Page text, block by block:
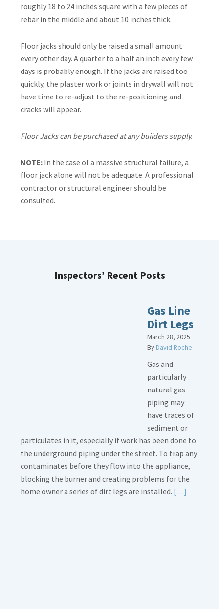
roughly 18 to 24 inches square with a few pieces of
rebar in the middle and about 10 inches thick.
Floor jacks should only be raised a small amount
every other day. A quarter to a half an inch every few
days is probably enough. If the jacks are raised too
quickly, the plaster work or joints in drywall will not
have time to re-adjust to the re-positioning and
cracks will appear.
Floor Jacks can be purchased at any builders supply.
NOTE: In the case of a massive structural failure, a
floor jack alone will not be adequate. A professional
contractor or structural engineer should be
consulted.
Inspectors’ Recent Posts
Gas Line
Dirt Legs
March 28, 2025
ByDavid Roche
Gas and
particularly
natural gas
piping may
have traces of
sediment or
particulates in it, especially if work has been done to
the underground piping under the street. To trap any
contaminates before they flow into the appliance,
blocking the burner and creating problems for the
home owner a series of dirt legs are installed. […]